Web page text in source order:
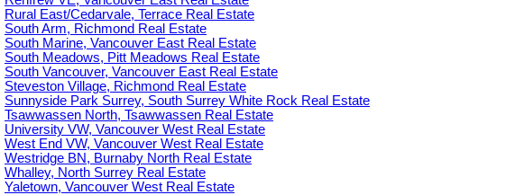
Rural East/Cedarvale, Terrace Real Estate
South Arm, Richmond Real Estate
South Marine, Vancouver East Real Estate
South Meadows, Pitt Meadows Real Estate
South Vancouver, Vancouver East Real Estate
Steveston Village, Richmond Real Estate
Sunnyside Park Surrey, South Surrey White Rock Real Estate
Tsawwassen North, Tsawwassen Real Estate
University VW, Vancouver West Real Estate
West End VW, Vancouver West Real Estate
Westridge BN, Burnaby North Real Estate
Whalley, North Surrey Real Estate
Yaletown, Vancouver West Real Estate